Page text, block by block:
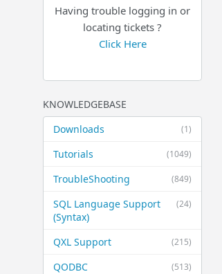
Having trouble logging in or
locating tickets ?
Click Here
KNOWLEDGEBASE
(1)
Downloads
(1049)
Tutorials
(849)
TroubleShooting
(24)
SQL Language Support
(Syntax)
(215)
QXL Support
(513)
QODBC